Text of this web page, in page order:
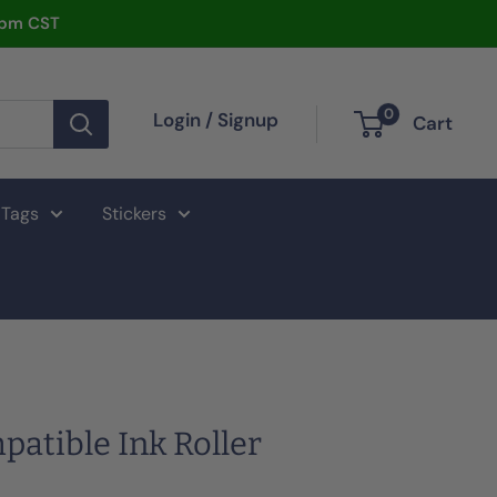
CST
Login / Signup 0 Cart
Stickers
Ink Roller